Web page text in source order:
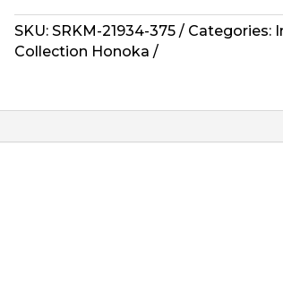
Honoka
-
375
SKU: SRKM-21934-375 Categories:
Collection Honoka